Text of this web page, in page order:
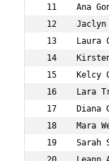
11    Ana
12
13
14
15
16    Lara
17
18    Mara
19